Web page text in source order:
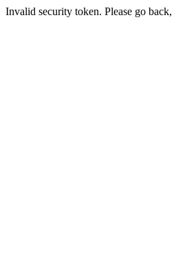
Invalid security token. Please go